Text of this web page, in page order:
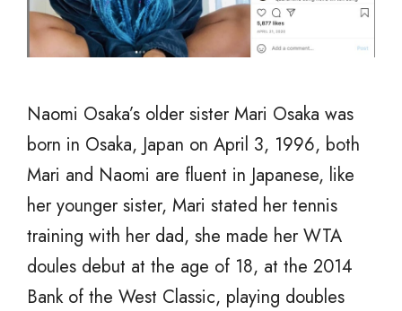
Naomi Osaka’s older sister Mari Osaka was
born in Osaka, Japan on April 3, 1996, both
Mari and Naomi are fluent in Japanese, like
her younger sister, Mari stated her tennis
training with her dad, she made her WTA
doules debut at the age of 18, at the 2014
Bank of the West Classic, playing doubles